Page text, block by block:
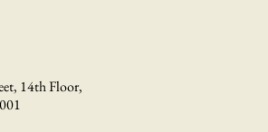
14th Floor,